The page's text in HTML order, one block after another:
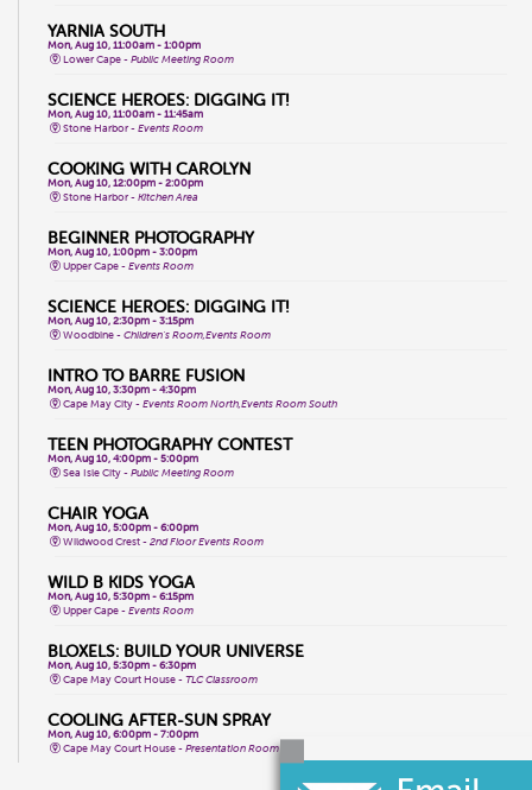
YARNIA SOUTH
Mon, Aug 10, 11:00am - 1:00pm
Lower Cape -Public Meeting Room
SCIENCE HEROES: DIGGING IT!
Mon, Aug 10, 11:00am - 11:45am
Stone Harbor -Events Room
COOKING WITH CAROLYN
Mon, Aug 10, 12:00pm - 2:00pm
Stone Harbor -Kitchen Area
BEGINNER PHOTOGRAPHY
Mon, Aug 10, 1:00pm - 3:00pm
Upper Cape -Events Room
SCIENCE HEROES: DIGGING IT!
Mon, Aug 10, 2:30pm - 3:15pm
Woodbine -Children's Room,Events Room
INTRO TO BARRE FUSION
Mon, Aug 10, 3:30pm - 4:30pm
Cape May City -Events Room North,Events Room South
TEEN PHOTOGRAPHY CONTEST
Mon, Aug 10, 4:00pm - 5:00pm
Sea Isle City -Public Meeting Room
CHAIR YOGA
Mon, Aug 10, 5:00pm - 6:00pm
Wildwood Crest -2nd Floor Events Room
WILD B KIDS YOGA
Mon, Aug 10, 5:30pm - 6:15pm
Upper Cape -Events Room
BLOXELS: BUILD YOUR UNIVERSE
Mon, Aug 10, 5:30pm - 6:30pm
Cape May Court House -TLC Classroom
COOLING AFTER-SUN SPRAY
Mon, Aug 10, 6:00pm - 7:00pm
Cape May Court House -Presentation Room